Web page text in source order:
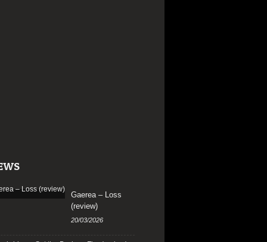
Gaerea – Loss
(review)
20/03/2026